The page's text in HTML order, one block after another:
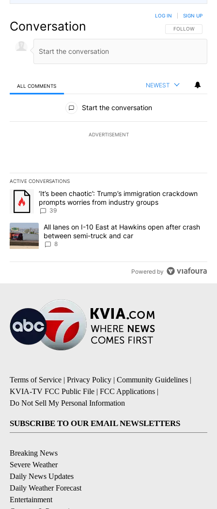
Conversation FOLLOW THIS
FOLLOW
LOG IN SIGN UP
ALL COMMENTS NEWEST
All Comments
Start the conversation
ADVERTISEMENT
ACTIVE CONVERSATIONS
The following is a list of the most commented articles in the last
A trending article titled "‘It’s been chaotic’: Trump’s
‘It’s been chaotic’: Trump’s immigration crackdown
prompts worries from industry groups
39
A trending article titled "All lanes on I-10 East at Hawkins open
All lanes on I-10 East at Hawkins open after crash
between semi-truck and car
8
Powered by
Terms of Service | Privacy Policy | Community Guidelines |
KVIA-TV FCC Public File | FCC Applications |
Do Not Sell My Personal Information
SUBSCRIBE TO OUR EMAIL NEWSLETTERS
Breaking News
Severe Weather
Daily News Updates
Daily Weather Forecast
Entertainment